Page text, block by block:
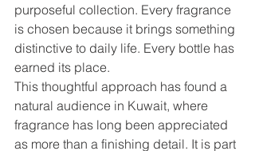
purposeful collection. Every fragrance
is chosen because it brings something
distinctive to daily life. Every bottle has
earned its place.
This thoughtful approach has found a
natural audience in Kuwait, where
fragrance has long been appreciated
as more than a finishing detail. It is part